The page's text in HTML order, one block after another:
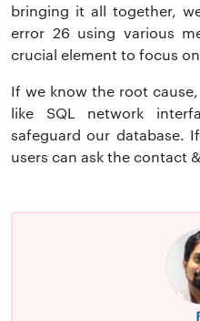
bringing it all together,
error 26 using various
crucial element to focus
If we know the root
like SQL network
safeguard our database.
users can ask the contact